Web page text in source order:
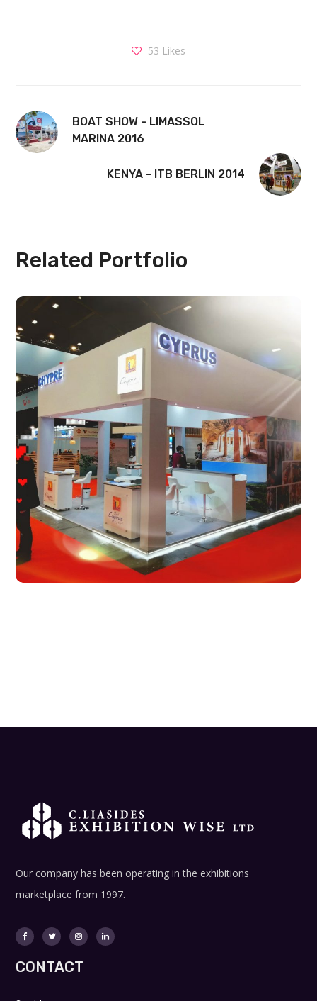
53 Likes
BOAT SHOW - LIMASSOL
MARINA 2016
KENYA - ITB BERLIN 2014
Related Portfolio
Our company has been operating in the exhibitions
marketplace from 1997.
CONTACT